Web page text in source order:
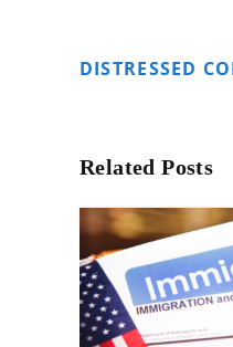
DISTRESSED
Related Posts